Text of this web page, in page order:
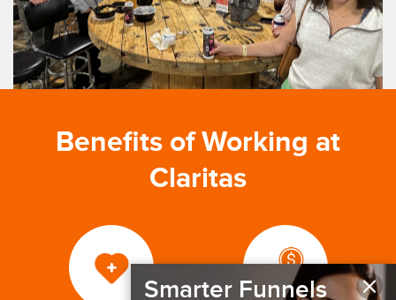
Benefits of Working at
Claritas
×
Smarter Funnels